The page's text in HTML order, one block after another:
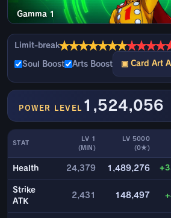
Gamma 1
Limit-break★★★★★★★★★★★
Soul Boost Arts Boost ▣ Card Art
POWER LEVEL 1,524,056
STAT
LV 1
(MIN)
LV 5000
(0★)
Health 24,379 1,489,276
Strike
ATK
2,431 148,497